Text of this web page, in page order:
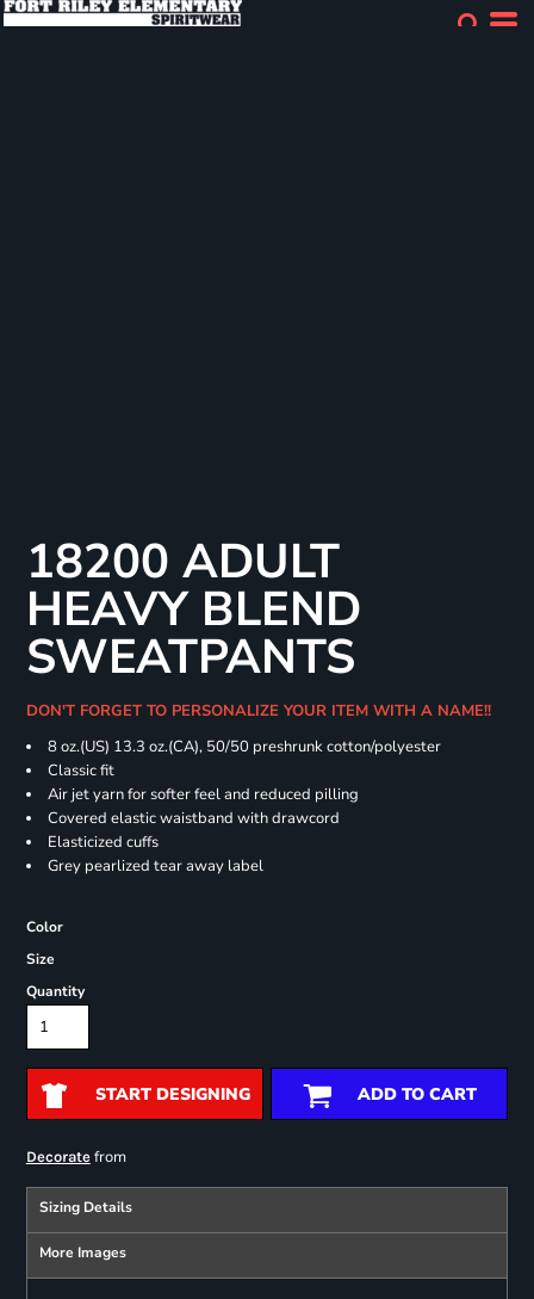
18200 ADULT
HEAVY BLEND
SWEATPANTS
DON'T FORGET TO PERSONALIZE YOUR ITEM WITH A NAME!!
8 oz.(US) 13.3 oz.(CA), 50/50 preshrunk cotton/polyester
Classic fit
Air jet yarn for softer feel and reduced pilling
Covered elastic waistband with drawcord
Elasticized cuffs
Grey pearlized tear away label
Color
Size
Quantity
START DESIGNING ADD TO CART
Decoratefrom
Sizing Details
More Images